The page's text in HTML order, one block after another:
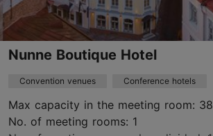
Book now
Nunne Boutique Hotel
Convention venues Conference hotels
Max capacity in the meeting room: 38
No. of meeting rooms: 1